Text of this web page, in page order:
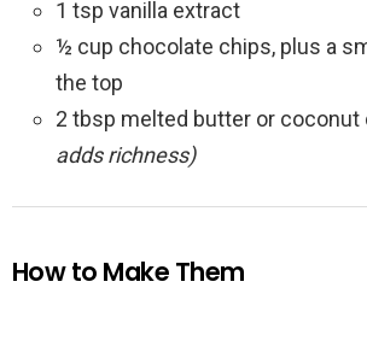
1 tsp vanilla extract
½ cup chocolate chips, plus a
the top
2 tbsp melted butter or coconut
adds richness)
How to Make Them